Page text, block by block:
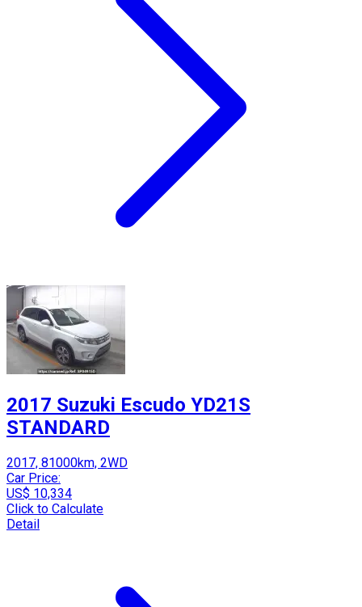
2017 Suzuki Escudo YD21S
STANDARD
2017, 81000km, 2WD
Car Price:
US$ 10,334
Click to Calculate
Detail